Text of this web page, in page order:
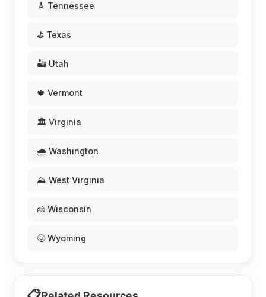
🎸 Tennessee
⛳ Texas
🏜️ Utah
🍁 Vermont
🏛️ Virginia
🌧️ Washington
⛰️ West Virginia
🧀 Wisconsin
🤠 Wyoming